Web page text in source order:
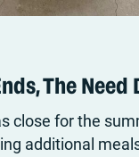
The Need
close for the
additional